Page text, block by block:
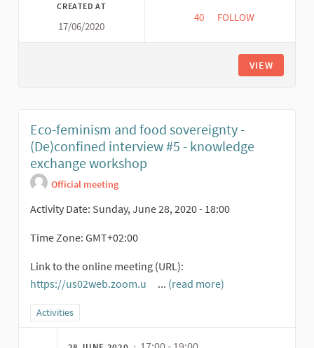
CREATED AT
17/06/2020
40 40 FOLLOWERS
FOLLOW
VIEW
Eco-feminism and food sovereignty -
(De)confined interview #5 - knowledge
exchange workshop
Official meeting
Activity Date: Sunday, June 28, 2020 - 18:00
Time Zone: GMT+02:00
Link to the online meeting (URL):
https://us02web.zoom.u
... (read more)
Filter results for category: Activities
Activities